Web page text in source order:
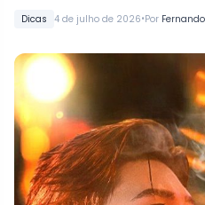
Dicas 4 de julho de 2026•Por Fernando